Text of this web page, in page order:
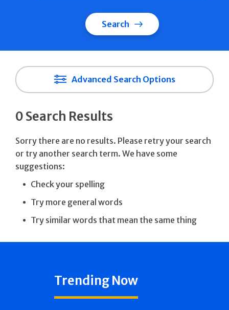
Search
Advanced Search Options
0 Search Results
Sorry there are no results. Please retry your search
or try another search term. We have some
suggestions:
Check your spelling
Try more general words
Try similar words that mean the same thing
Trending Now